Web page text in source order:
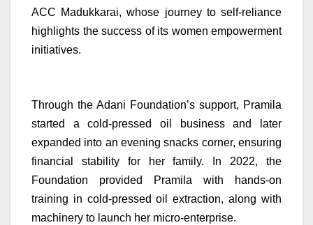
ACC Madukkarai, whose journey to self-reliance
highlights the success of its women empowerment
initiatives.
Through the Adani Foundation’s support, Pramila
started a cold-pressed oil business and later
expanded into an evening snacks corner, ensuring
financial stability for her family. In 2022, the
Foundation provided Pramila with hands-on
training in cold-pressed oil extraction, along with
machinery to launch her micro-enterprise.